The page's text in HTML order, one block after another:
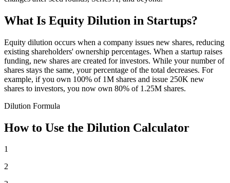
What Is Equity Dilution in Startups?
Equity dilution occurs when a company issues new shares, reducing
existing shareholders' ownership percentages. When a startup raises
funding, new shares are created for investors. While your number of
shares stays the same, your percentage of the total decreases. For
example, if you own 100% of 1M shares and issue 250K new
shares to investors, you now own 80% of 1.25M shares.
Dilution Formula
How to Use the Dilution Calculator
1
2